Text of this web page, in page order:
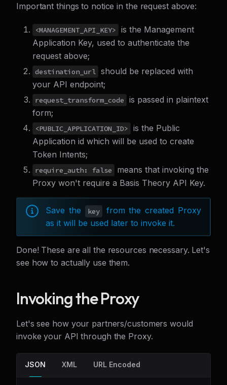
Important things to notice in the request above:
<MANAGEMENT_API_KEY>
is the Management
Application Key, used to authenticate the
request above;
destination_url should be replaced with
your API endpoint;
request_transform_code
is passed in plaintext
form;
<PUBLIC_APPLICATION_ID>
is the Public
Application id which will be used to create
Token Intents;
require_auth: false
means that invoking the
Proxy won't require a Basis Theory API Key.
Save the key
from the created Proxy
as it will be used later to invoke it.
Done! These are all the resources necessary. Let's
see how to actually use them.
Invoking the Proxy
Let's see how your partners/customers would
invoke your API through the Proxy.
JSON XML URL Encoded